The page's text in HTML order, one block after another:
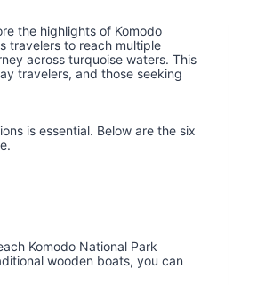
the highlights of Komodo
travelers to reach multiple
across turquoise waters. This
travelers, and those seeking
is essential. Below are the six
Komodo National Park
wooden boats, you can